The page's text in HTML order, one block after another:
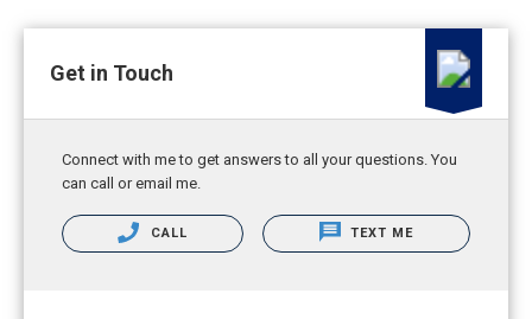
Get in Touch
Connect with me to get answers to all your questions. You
can call or email me.
CALL TEXT ME